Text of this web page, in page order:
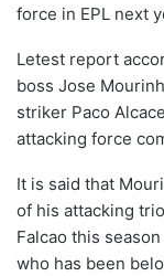
force in EPL next
Letest report
boss Jose
striker Paco
attacking force
It is said that
of his attacking
Falcao this
who has been